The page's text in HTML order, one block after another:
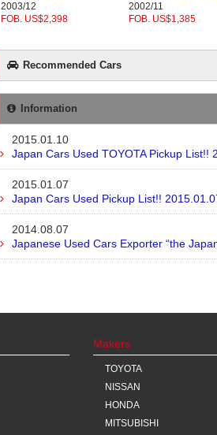
2003/12
FOB. US$2,398
2002/11
FOB. US$1,385
Recommended Cars
Information
2015.01.10
Japan Cars Used TOYOTA Pickup List!!
2015.01.07
Japan Cars Used Pickup List!!
2014.08.07
Japanese Used Cars Exporter “the
Makers
TOYOTA
NISSAN
HONDA
MITSUBISHI